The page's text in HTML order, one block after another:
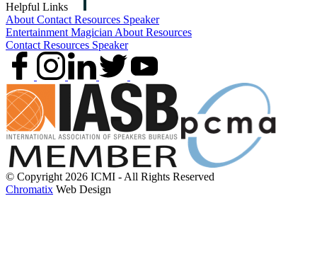
Helpful Links
About Contact Resources Speaker
Entertainment Magician About Resources
Contact Resources Speaker
© Copyright 2026 ICMI - All Rights Reserved
Chromatix Web Design